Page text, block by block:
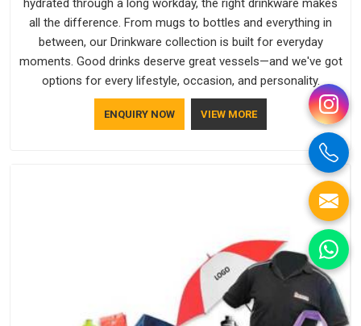
hydrated through a long workday, the right drinkware makes
all the difference. From mugs to bottles and everything in
between, our Drinkware collection is built for everyday
moments. Good drinks deserve great vessels—and we've got
options for every lifestyle, occasion, and personality.
ENQUIRY NOW VIEW MORE